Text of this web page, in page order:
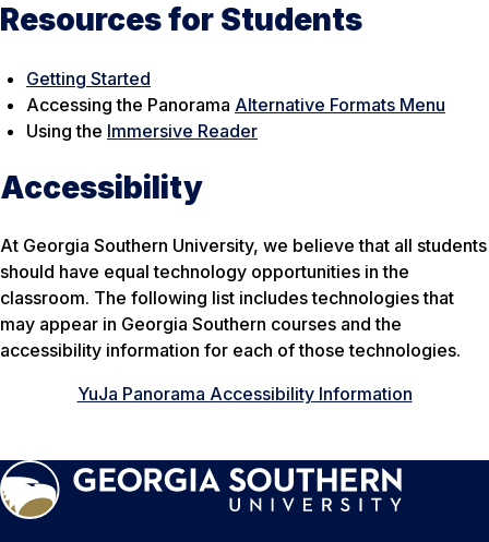
Resources for Students
Getting Started
Accessing the Panorama Alternative Formats Menu
Using the Immersive Reader
Accessibility
At Georgia Southern University, we believe that all students
should have equal technology opportunities in the
classroom. The following list includes technologies that
may appear in Georgia Southern courses and the
accessibility information for each of those technologies.
YuJa Panorama Accessibility Information